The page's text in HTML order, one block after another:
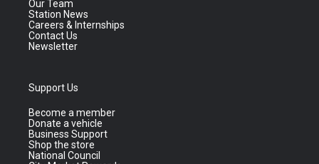
Our Team
Station News
Careers & Internships
Contact Us
Newsletter
Support Us
Become a member
Donate a vehicle
Business Support
Shop the store
National Council